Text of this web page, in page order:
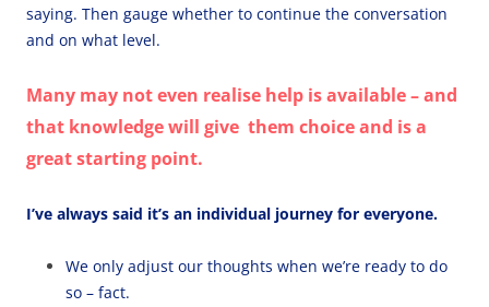
saying. Then gauge whether to continue the conversation
and on what level.
Many may not even realise help is available – and
that knowledge will give them choice and is a
great starting point.
I’ve always said it’s an individual journey for everyone.
We only adjust our thoughts when we’re ready to do
so – fact.